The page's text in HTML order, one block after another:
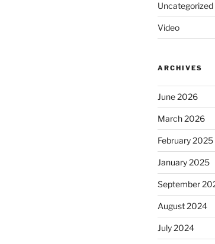
Uncategorized
Video
ARCHIVES
June 2026
March 2026
February 2025
January 2025
September
August 2024
July 2024